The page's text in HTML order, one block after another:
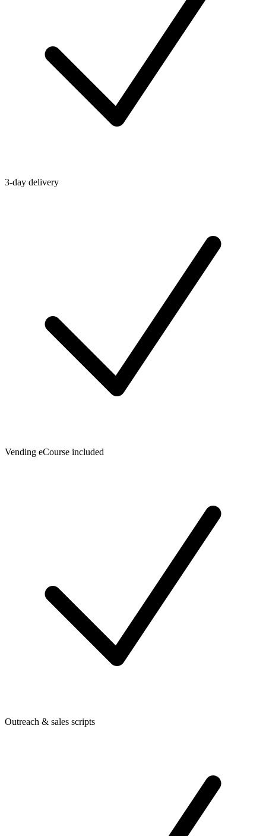
3-day delivery
Vending eCourse included
Outreach & sales scripts